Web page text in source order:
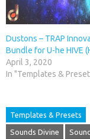
Dustons – TRAP
Bundle for U-he HIVE
April 3, 2020
In "Templates &
Templates & Presets
Sounds Divine